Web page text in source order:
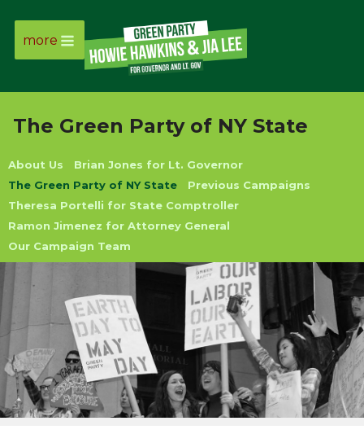
Link
Page
Link
Page
more
The Green Party of NY State
About Us
Brian Jones for Lt. Governor
The Green Party of NY State
Previous Campaigns
Theresa Portelli for State Comptroller
Ramon Jimenez for Attorney General
Our Campaign Team